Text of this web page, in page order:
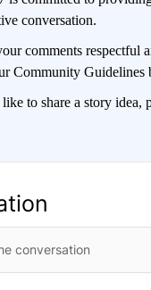
conversation.
comments respectful
Community Guidelines
to share a story idea,